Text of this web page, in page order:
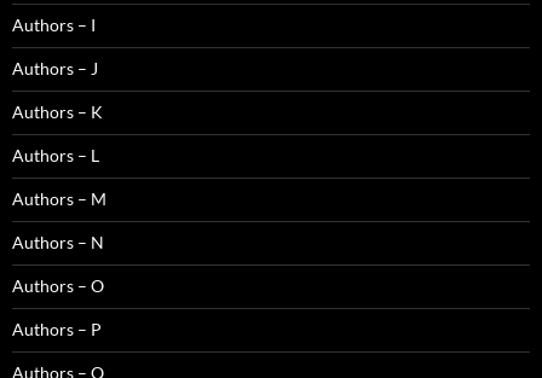
Authors – I
Authors – J
Authors – K
Authors – L
Authors – M
Authors – N
Authors – O
Authors – P
Authors – Q